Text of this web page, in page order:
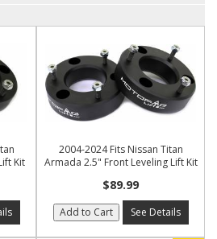
Kit
2004-2024 Fits Nissan Titan
Armada 2.5" Front Leveling Lift Kit
$89.99
Add to Cart See Details